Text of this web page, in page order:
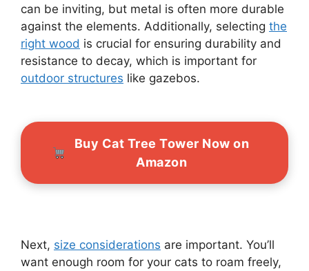
can be inviting, but metal is often more durable
against the elements. Additionally, selecting the
right wood is crucial for ensuring durability and
resistance to decay, which is important for
outdoor structures like gazebos.
Buy Cat Tree Tower Now on
Amazon
Next, size considerations are important. You’ll
want enough room for your cats to roam freely,